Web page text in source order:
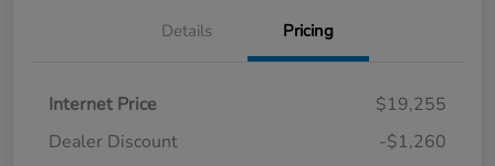
Details Pricing
Internet Price
$19,255
Dealer Discount
-$1,260